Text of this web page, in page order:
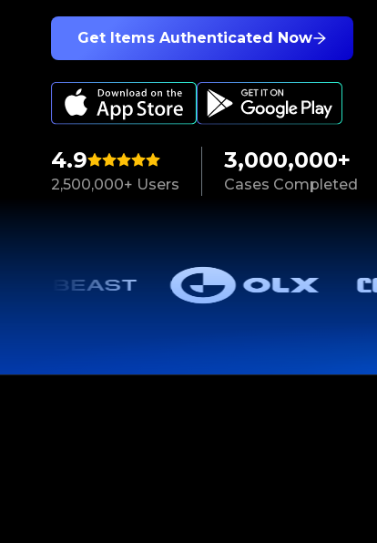
4.9
2,500,000+ Users
3,000,000+
Cases Completed
Get Items Authenticated Now